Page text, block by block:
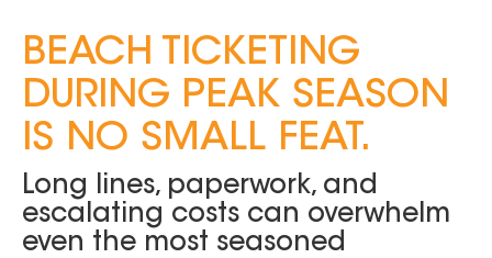
BEACH TICKETING
DURING PEAK SEASON
IS NO SMALL FEAT.
Long lines, paperwork, and
escalating costs can overwhelm
even the most seasoned